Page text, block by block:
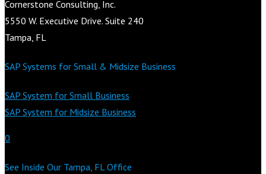
Cornerstone Consulting, Inc.
5550 W. Executive Drive. Suite 240
Tampa, FL
SAP Systems for Small & Midsize Business
SAP System for Small Business
SAP System for Midsize Business
0
See Inside Our Tampa, FL Office